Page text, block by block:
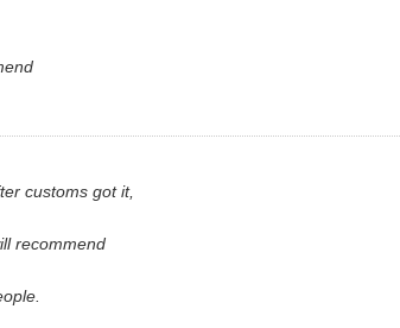
customs got it,
recommend